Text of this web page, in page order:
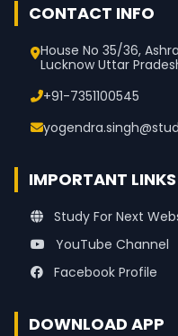
CONTACT INFO
House No 35/36,
Lucknow Uttar
+91-7351100545
IMPORTANT LINKS
Study For Next
YouTube Channel
Facebook Profile
DOWNLOAD APP